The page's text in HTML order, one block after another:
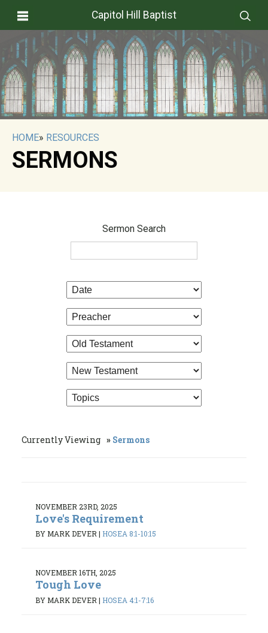
Capitol Hill Baptist
HOME» RESOURCES
SERMONS
Sermon Search
Currently Viewing Sermons
NOVEMBER 23RD, 2025
Love's Requirement
BY MARK DEVER| HOSEA 8:1-10:15
NOVEMBER 16TH, 2025
Tough Love
BY MARK DEVER | HOSEA 4:1-7:16